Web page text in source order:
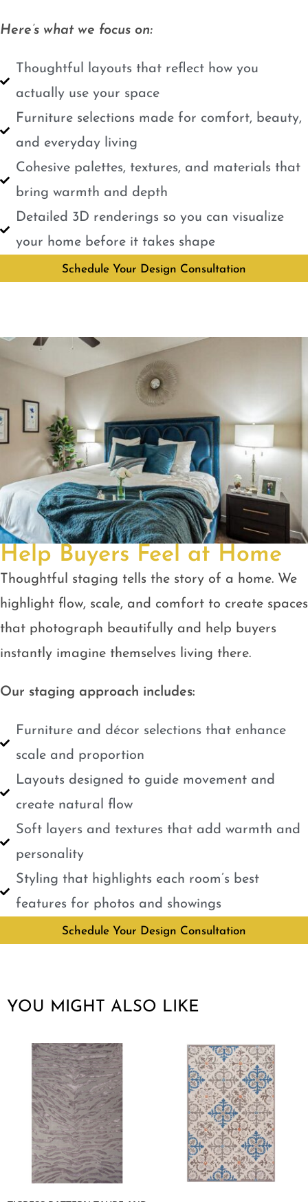
Here’s what we focus on:
Thoughtful layouts that reflect how you
actually use your space
Furniture selections made for comfort, beauty,
and everyday living
Cohesive palettes, textures, and materials that
bring warmth and depth
Detailed 3D renderings so you can visualize
your home before it takes shape
Schedule Your Design Consultation
Help Buyers Feel at Home
Thoughtful staging tells the story of a home. We
highlight flow, scale, and comfort to create spaces
that photograph beautifully and help buyers
instantly imagine themselves living there.
Our staging approach includes:
Furniture and décor selections that enhance
scale and proportion
Layouts designed to guide movement and
create natural flow
Soft layers and textures that add warmth and
personality
Styling that highlights each room’s best
features for photos and showings
Schedule Your Design Consultation
YOU MIGHT ALSO LIKE